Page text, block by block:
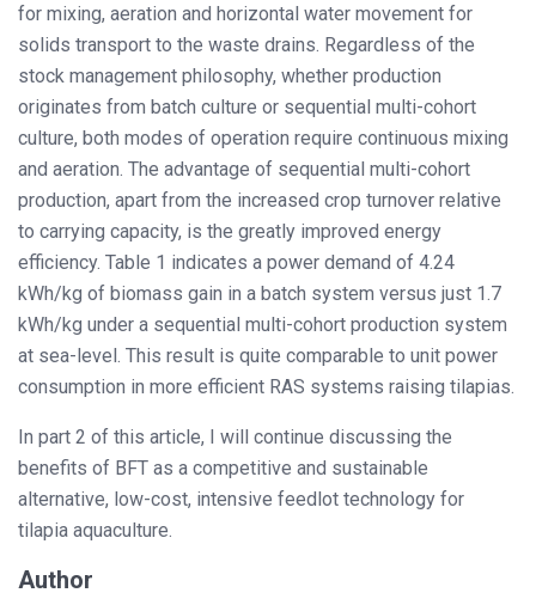
for mixing, aeration and horizontal water movement for
solids transport to the waste drains. Regardless of the
stock management philosophy, whether production
originates from batch culture or sequential multi-cohort
culture, both modes of operation require continuous mixing
and aeration. The advantage of sequential multi-cohort
production, apart from the increased crop turnover relative
to carrying capacity, is the greatly improved energy
efficiency. Table 1 indicates a power demand of 4.24
kWh/kg of biomass gain in a batch system versus just 1.7
kWh/kg under a sequential multi-cohort production system
at sea-level. This result is quite comparable to unit power
consumption in more efficient RAS systems raising tilapias.
In part 2 of this article, I will continue discussing the
benefits of BFT as a competitive and sustainable
alternative, low-cost, intensive feedlot technology for
tilapia aquaculture.
Author